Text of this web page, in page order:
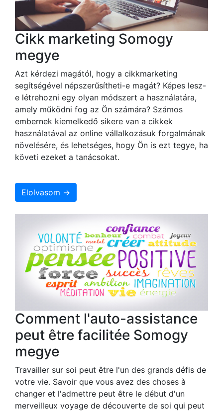
Cikk marketing Somogy
megye
Azt kérdezi magától, hogy a cikkmarketing
segítségével népszerűsítheti-e magát? Képes lesz-
e létrehozni egy olyan módszert a használatára,
amely működni fog az Ön számára? Számos
embernek kiemelkedő sikere van a cikkek
használatával az online vállalkozásuk forgalmának
növelésére, és lehetséges, hogy Ön is ezt tegye, ha
követi ezeket a tanácsokat.
Elolvasom →
Comment l'auto-assistance
peut être facilitée Somogy
megye
Travailler sur soi peut être l'un des grands défis de
votre vie. Savoir que vous avez des choses à
changer et l'admettre peut être le début d'un
merveilleux voyage de découverte de soi qui peut